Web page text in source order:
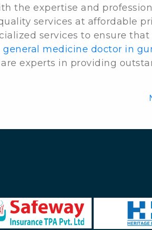
the expertise and
services at affordable
services to ensure that
general medicine doctor in
experts in providing